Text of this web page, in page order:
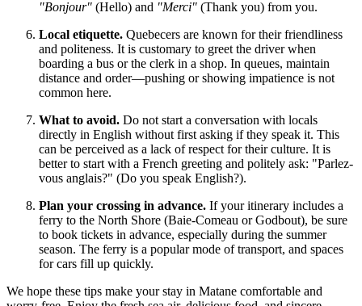
"Bonjour" (Hello) and "Merci" (Thank you) from you.
Local etiquette. Quebecers are known for their friendliness
and politeness. It is customary to greet the driver when
boarding a bus or the clerk in a shop. In queues, maintain
distance and order—pushing or showing impatience is not
common here.
What to avoid. Do not start a conversation with locals
directly in English without first asking if they speak it. This
can be perceived as a lack of respect for their culture. It is
better to start with a French greeting and politely ask: "Parlez-
vous anglais?" (Do you speak English?).
Plan your crossing in advance. If your itinerary includes a
ferry to the North Shore (Baie-Comeau or Godbout), be sure
to book tickets in advance, especially during the summer
season. The ferry is a popular mode of transport, and spaces
for cars fill up quickly.
We hope these tips make your stay in Matane comfortable and